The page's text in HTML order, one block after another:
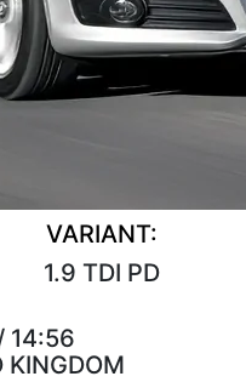
VARIANT:
1.9 TDI PD
14:56
KINGDOM